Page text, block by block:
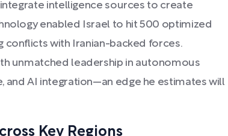
integrate intelligence sources to create
enabled Israel to hit 500 optimized
conflicts with Iranian-backed forces.
unmatched leadership in autonomous
and AI integration—an edge he estimates will
Key Regions